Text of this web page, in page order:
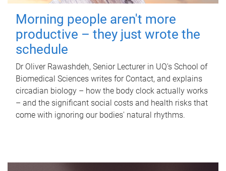
Morning people aren't more
productive – they just wrote the
schedule
Dr Oliver Rawashdeh, Senior Lecturer in UQ's School of
Biomedical Sciences writes for Contact, and explains
circadian biology – how the body clock actually works
– and the significant social costs and health risks that
come with ignoring our bodies' natural rhythms.